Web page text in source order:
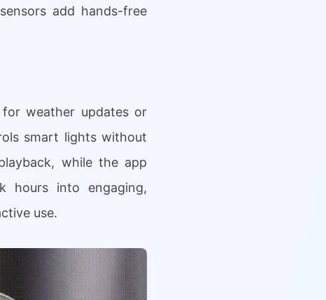
add hands-free
weather updates or
smart lights without
while the app
hours into engaging,
use.